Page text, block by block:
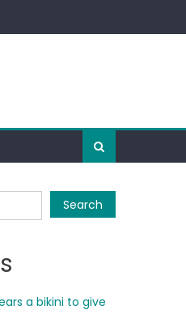
Search
a bikini to give